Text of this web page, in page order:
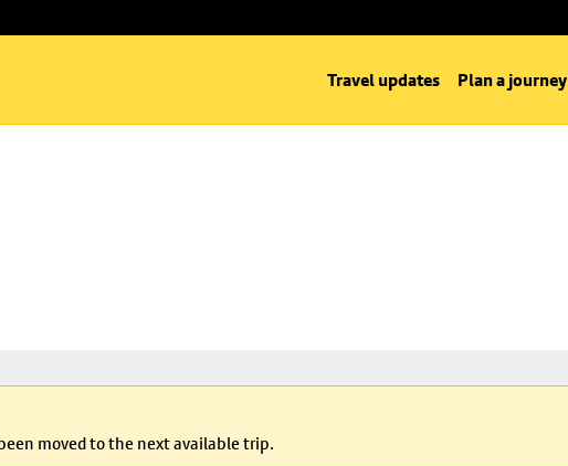
Travel updates Plan a journey
moved to the next available trip.